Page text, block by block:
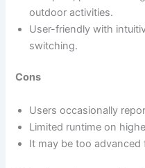
outdoor activities.
User-friendly with
switching.
Cons
Users occasionally
Limited runtime on
It may be too advanced